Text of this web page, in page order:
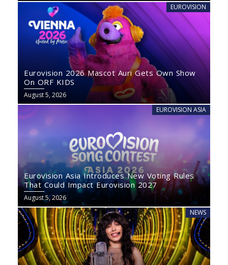
EUROVISION
Eurovision 2026 Mascot Auri Gets Own Show
On ORF KIDS
August 5, 2026
EUROVISION ASIA
Eurovision Asia Introduces New Voting Rules
That Could Impact Eurovision 2027
August 5, 2026
NEWS